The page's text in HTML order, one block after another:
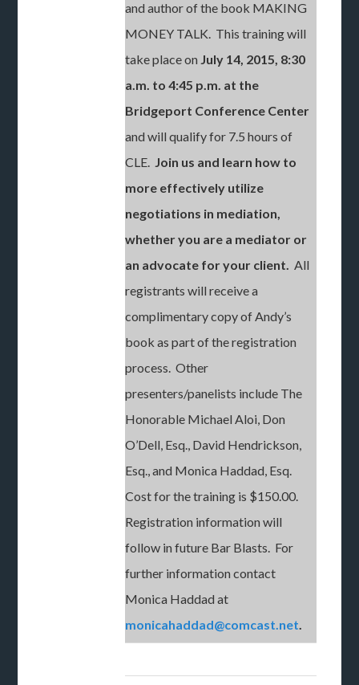
and author of the book MAKING
MONEY TALK. This training will
take place on July 14, 2015, 8:30
a.m. to 4:45 p.m. at the
Bridgeport Conference Center
and will qualify for 7.5 hours of
CLE. Join us and learn how to
more effectively utilize
negotiations in mediation,
whether you are a mediator or
an advocate for your client. All
registrants will receive a
complimentary copy of Andy’s
book as part of the registration
process. Other
presenters/panelists include The
Honorable Michael Aloi, Don
O’Dell, Esq., David Hendrickson,
Esq., and Monica Haddad, Esq.
Cost for the training is $150.00.
Registration information will
follow in future Bar Blasts. For
further information contact
Monica Haddad at
monicahaddad@comcast.net.